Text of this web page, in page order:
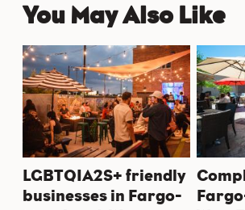
You May Also Like
LGBTQIA2S+ friendly
businesses in Fargo-